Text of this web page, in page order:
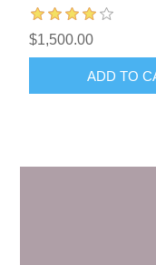
$1,500.00